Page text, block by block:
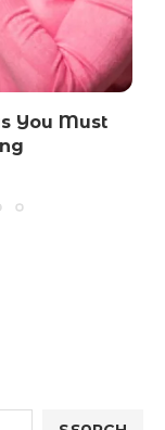
You Must